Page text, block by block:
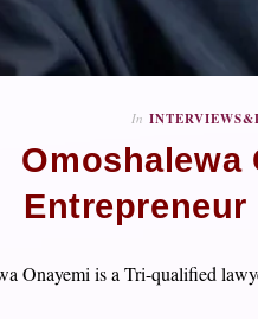
In
Omoshalewa
Onayemi is a Tri-qualified